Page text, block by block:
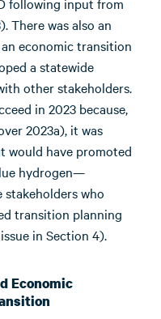
There was also an
economic transition
a statewide
other stakeholders.
in 2023 because,
2023a), it was
would have promoted
hydrogen—
stakeholders who
transition planning
in Section 4).
Economic